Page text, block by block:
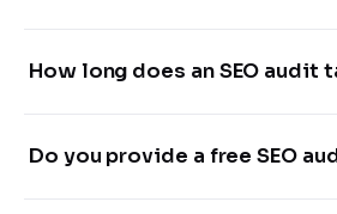
How long does an SEO audit
Do you provide a free SEO